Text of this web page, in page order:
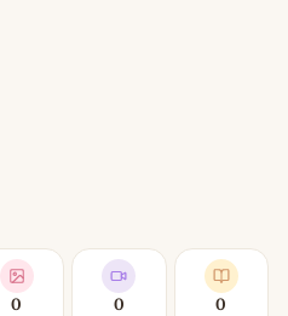
0 0 0